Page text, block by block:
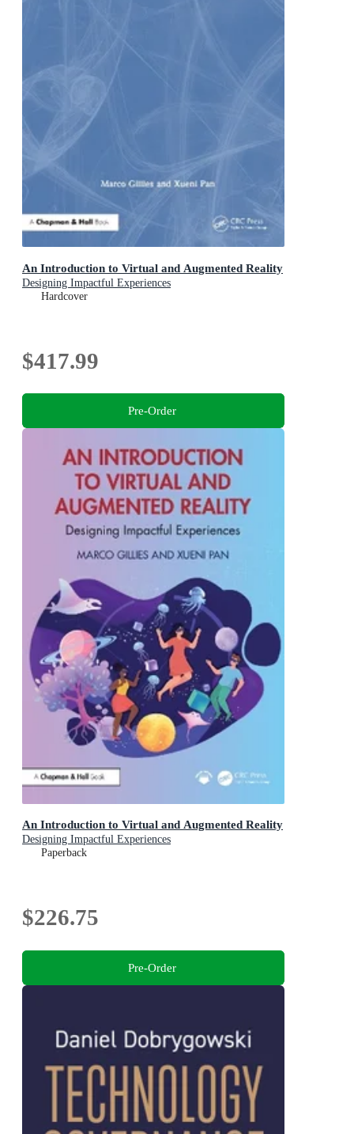
An Introduction to Virtual and Augmented Reality
Designing Impactful Experiences
Hardcover
$417.99
Pre-Order
An Introduction to Virtual and Augmented Reality
Designing Impactful Experiences
Paperback
$226.75
Pre-Order